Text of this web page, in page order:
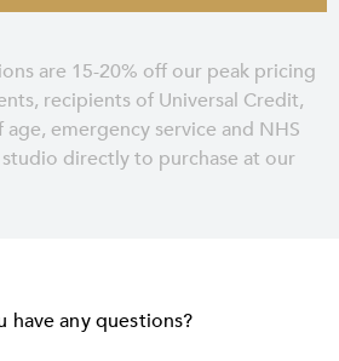
are 15-20% off our peak pricing
recipients of Universal Credit,
emergency service and NHS
studio directly to purchase at our
have any questions?